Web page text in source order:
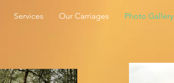
Services Our Carriages Photo Gallery